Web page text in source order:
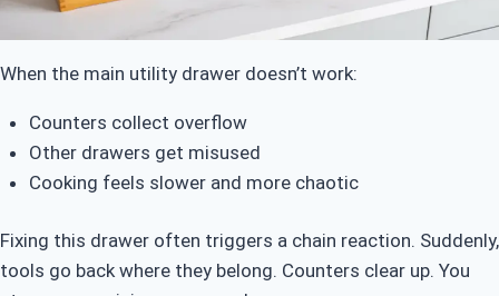
When the main utility drawer doesn’t work:
Counters collect overflow
Other drawers get misused
Cooking feels slower and more chaotic
Fixing this drawer often triggers a chain reaction. Suddenly,
tools go back where they belong. Counters clear up. You